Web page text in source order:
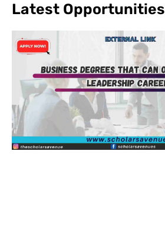
Latest Opportunities